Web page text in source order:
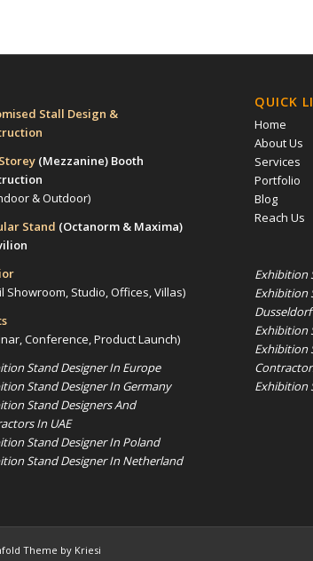
Stall Design &
(Mezzanine)Booth
& Outdoor)
Stand (Octanorm & Maxima)
Showroom, Studio, Offices, Villas)
Conference, Product Launch)
Stand Designer In Europe
Stand Designer In Germany
Stand Designers And
In UAE
Stand Designer In Poland
Stand Designer In Netherland
QUICK
Home
About Us
Services
Portfolio
Blog
Reach Us
Exhibition
Exhibition
Dusseldorf
Exhibition
Exhibition
Exhibition
Theme by Kriesi